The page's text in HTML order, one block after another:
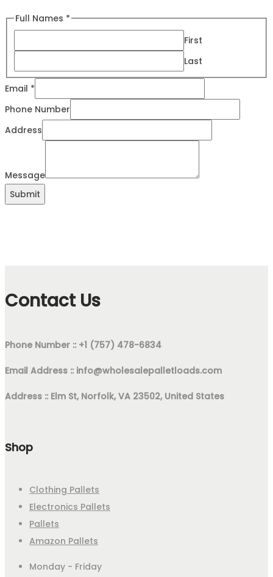
Full Names *
First
Last
Email *
Names
Email
Message
Phone Number
Address
Message
Submit
Contact Us
Phone Number :: +1 (757) 478-6834
Email Address :: info@wholesalepalletloads.com
Address :: Elm St, Norfolk, VA 23502, United States
Shop
Clothing Pallets
Electronics Pallets
Pallets
Amazon Pallets
Monday - Friday